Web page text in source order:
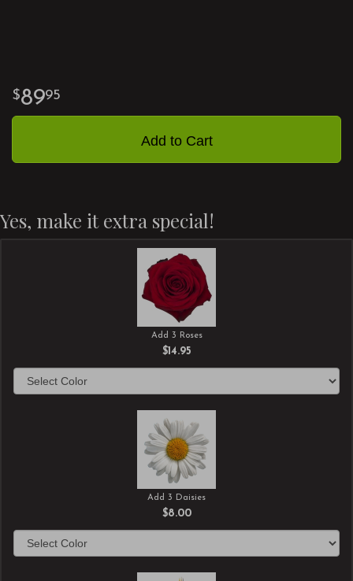
8995
Add to Cart
Yes, make it extra special!
Add 3 Roses
$14.95
Add 3 Daisies
$8.00